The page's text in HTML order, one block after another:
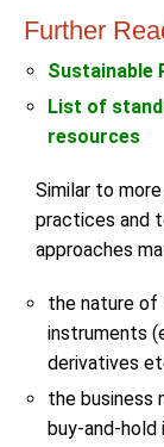
Further
Sustainable
List of
resources
Similar to
practices and
approaches
the nature
instruments
derivatives
the business
buy-and-